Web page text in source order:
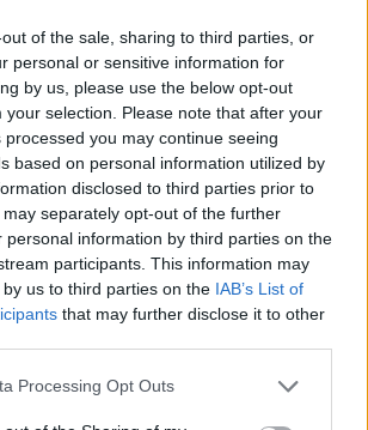
of the sale, sharing to third parties, or
personal or sensitive information for
by us, please use the below opt-out
your selection. Please note that after your
you may continue seeing
based on personal information utilized by
disclosed to third parties prior to
separately opt-out of the further
personal information by third parties on the
participants. This information may
us to third parties on the IAB’s List of
that may further disclose it to other
Processing Opt Outs
.out.printf( "Is %s a
input
,
.out.println("Please
= reader.nextLine();
.out.printf("Is %s a